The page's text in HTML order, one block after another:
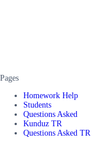
Pages
Homework Help
Students
Questions Asked
Kunduz TR
Questions Asked TR